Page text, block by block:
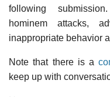
following
hominem attacks,
inappropriate behavior
Note that there is a
keep up with